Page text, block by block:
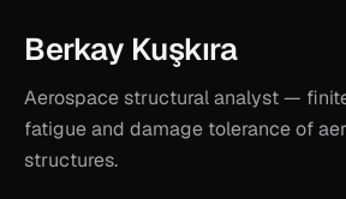
Berkay Kuşkıra
Aerospace structural analyst —
fatigue and damage tolerance of
structures.